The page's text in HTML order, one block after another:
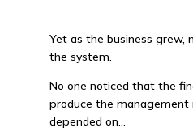
Yet as the business grew,
the system.
No one noticed that the
produce the management
depended on…